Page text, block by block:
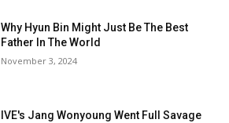
Why Hyun Bin Might Just Be The Best
Father In The World
November 3, 2024
IVE's Jang Wonyoung Went Full Savage